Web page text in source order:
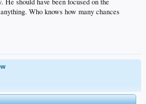
Who knows how many chances